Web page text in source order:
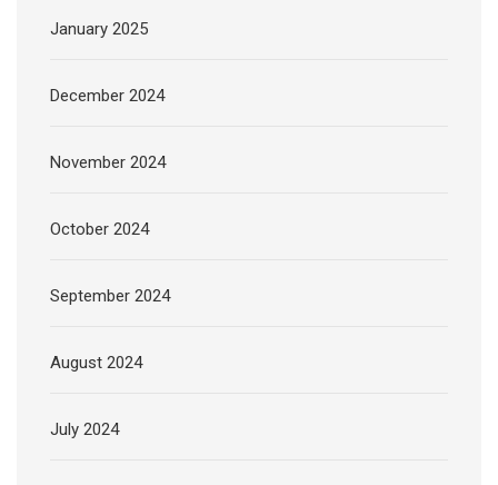
January 2025
December 2024
November 2024
October 2024
September 2024
August 2024
July 2024